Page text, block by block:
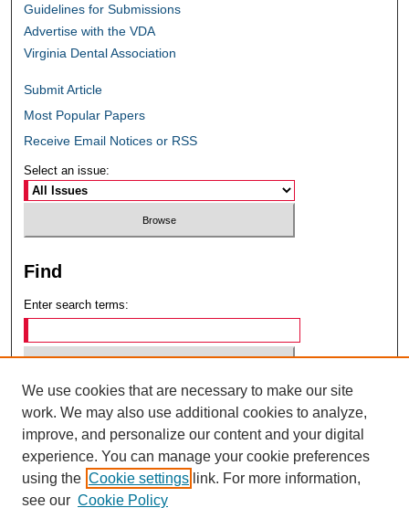
Guidelines for Submissions
Advertise with the VDA
Virginia Dental Association
Submit Article
Most Popular Papers
Receive Email Notices or RSS
Select an issue:
Find
Enter search terms:
Select context to search:
Advanced Search
ISSN: 0049-6472
We use cookies that are necessary to make our site
work. We may also use additional cookies to analyze,
improve, and personalize our content and your digital
experience. You can manage your cookie preferences
using the Cookie settings link. For more information,
see our Cookie Policy